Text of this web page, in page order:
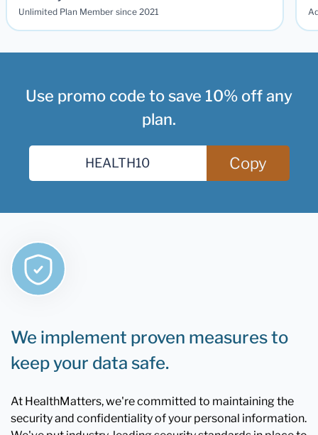
Unlimited Plan Member since 2021
Use promo code to save 10% off any
plan.
Copy
We implement proven measures to
keep your data safe.
At HealthMatters, we're committed to maintaining the
security and confidentiality of your personal information.